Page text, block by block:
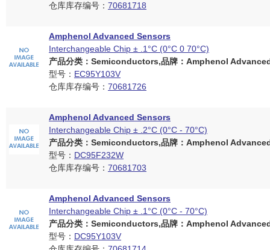
仓库库存编号： 70681718
Amphenol Advanced Sensors
Interchangeable Chip ± .1°C (0°C 0 70°C)
产品分类：Semiconductors,品牌：Amphenol
型号： EC95Y103V
仓库库存编号： 70681726
Amphenol Advanced Sensors
Interchangeable Chip ± .2°C (0°C - 70°C)
产品分类：Semiconductors,品牌：Amphenol
型号： DC95F232W
仓库库存编号： 70681703
Amphenol Advanced Sensors
Interchangeable Chip ± .1°C (0°C - 70°C)
产品分类：Semiconductors,品牌：Amphenol
型号： DC95Y103V